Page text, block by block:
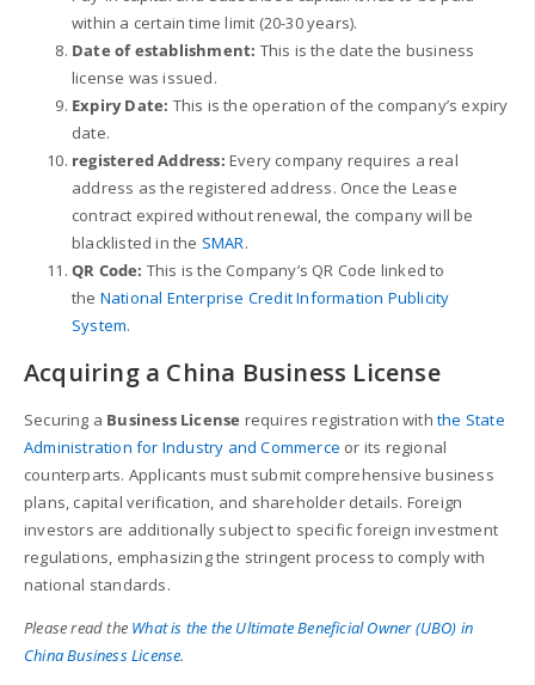
within a certain time limit (20-30 years).
Date of establishment: This is the date the business
license was issued.
Expiry Date: This is the operation ofthe company’s expiry
date.
registered Address: Every company requires a real
address as the registered address. Once the Lease
contract expired without renewal, the company will be
blacklisted in the SMAR.
QR Code: This is the Company’s QR Code linked to
the National Enterprise Credit Information Publicity
System.
Acquiring a China Business License
Securing a Business License requires registration withthe State
Administration for Industry and Commerce or its regional
counterparts. Applicants must submit comprehensive business
plans, capital verification, and shareholder details. Foreign
investors are additionally subject to specific foreign investment
regulations, emphasizing the stringent process to comply with
national standards.
Please read the What is the the Ultimate Beneficial Owner (UBO) in
China Business License.